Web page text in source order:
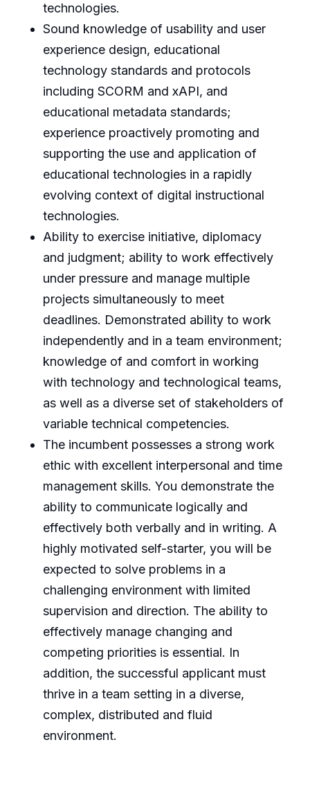
technologies.
Sound knowledge of usability and user
experience design, educational
technology standards and protocols
including SCORM and xAPI, and
educational metadata standards;
experience proactively promoting and
supporting the use and application of
educational technologies in a rapidly
evolving context of digital instructional
technologies.
Ability to exercise initiative, diplomacy
and judgment; ability to work effectively
under pressure and manage multiple
projects simultaneously to meet
deadlines. Demonstrated ability to work
independently and in a team environment;
knowledge of and comfort in working
with technology and technological teams,
as well as a diverse set of stakeholders of
variable technical competencies.
The incumbent possesses a strong work
ethic with excellent interpersonal and time
management skills. You demonstrate the
ability to communicate logically and
effectively both verbally and in writing. A
highly motivated self-starter, you will be
expected to solve problems in a
challenging environment with limited
supervision and direction. The ability to
effectively manage changing and
competing priorities is essential. In
addition, the successful applicant must
thrive in a team setting in a diverse,
complex, distributed and fluid
environment.